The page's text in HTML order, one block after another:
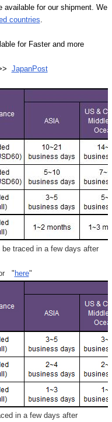
available for our shipment. We
countries
for Faster and more
JapanPost
traced in a few days after
" here"
in a few days after